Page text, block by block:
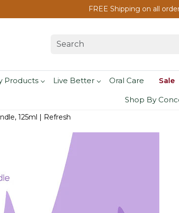
FREE Shipping on all
Products Live Better Oral Care Sale
Shop By
125ml | Refresh